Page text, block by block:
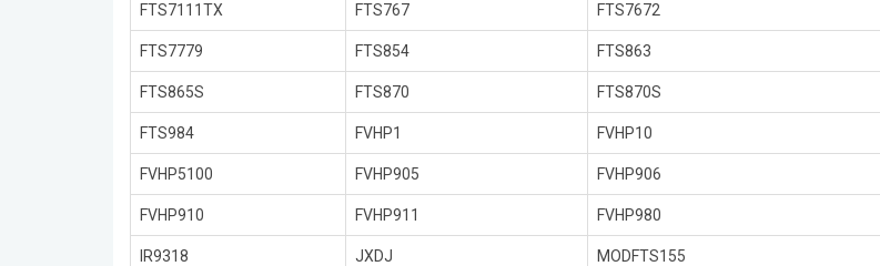
FTS7111TX FTS767 FTS7672
FTS7779 FTS854 FTS863
FTS865S FTS870 FTS870S
FTS984 FVHP1 FVHP10
FVHP5100 FVHP905 FVHP906
FVHP910 FVHP911 FVHP980
IR9318 JXDJ MODFTS155